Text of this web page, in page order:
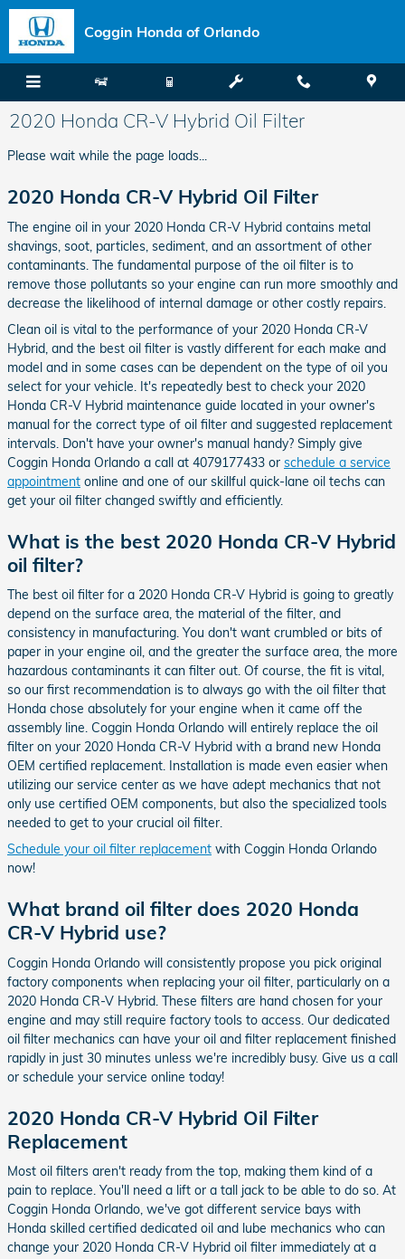
Skip to main content
Coggin Honda of Orlando
2020 Honda CR-V Hybrid Oil Filter
Please wait while the page loads...
2020 Honda CR-V Hybrid Oil Filter
The engine oil in your 2020 Honda CR-V Hybrid contains metal
shavings, soot, particles, sediment, and an assortment of other
contaminants. The fundamental purpose of the oil filter is to
remove those pollutants so your engine can run more smoothly and
decrease the likelihood of internal damage or other costly repairs.
Clean oil is vital to the performance of your 2020 Honda CR-V
Hybrid, and the best oil filter is vastly different for each make and
model and in some cases can be dependent on the type of oil you
select for your vehicle. It's repeatedly best to check your 2020
Honda CR-V Hybrid maintenance guide located in your owner's
manual for the correct type of oil filter and suggested replacement
intervals. Don't have your owner's manual handy? Simply give
Coggin Honda Orlando a call at 4079177433 or schedule a service
appointment online and one of our skillful quick-lane oil techs can
get your oil filter changed swiftly and efficiently.
What is the best 2020 Honda CR-V Hybrid
oil filter?
The best oil filter for a 2020 Honda CR-V Hybrid is going to greatly
depend on the surface area, the material of the filter, and
consistency in manufacturing. You don't want crumbled or bits of
paper in your engine oil, and the greater the surface area, the more
hazardous contaminants it can filter out. Of course, the fit is vital,
so our first recommendation is to always go with the oil filter that
Honda chose absolutely for your engine when it came off the
assembly line. Coggin Honda Orlando will entirely replace the oil
filter on your 2020 Honda CR-V Hybrid with a brand new Honda
OEM certified replacement. Installation is made even easier when
utilizing our service center as we have adept mechanics that not
only use certified OEM components, but also the specialized tools
needed to get to your crucial oil filter.
Schedule your oil filter replacement with Coggin Honda Orlando
now!
What brand oil filter does 2020 Honda
CR-V Hybrid use?
Coggin Honda Orlando will consistently propose you pick original
factory components when replacing your oil filter, particularly on a
2020 Honda CR-V Hybrid. These filters are hand chosen for your
engine and may still require factory tools to access. Our dedicated
oil filter mechanics can have your oil and filter replacement finished
rapidly in just 30 minutes unless we're incredibly busy. Give us a call
or schedule your service online today!
2020 Honda CR-V Hybrid Oil Filter
Replacement
Most oil filters aren't ready from the top, making them kind of a
pain to replace. You'll need a lift or a tall jack to be able to do so. At
Coggin Honda Orlando, we've got different service bays with
Honda skilled certified dedicated oil and lube mechanics who can
change your 2020 Honda CR-V Hybrid oil filter immediately at a